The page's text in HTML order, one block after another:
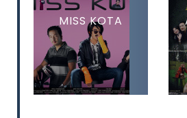
MISS KOTA